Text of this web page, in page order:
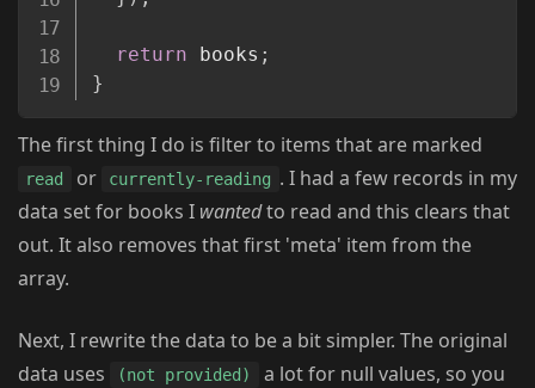
return books ;
}
The first thing I do is filter to items that are marked
read or currently-reading . I had a few records in my
data set for books I wantedto read and this clears that
out. It also removes that first 'meta' item from the
array.
Next, I rewrite the data to be a bit simpler. The original
data uses
(not provided)
a lot for null values, so you